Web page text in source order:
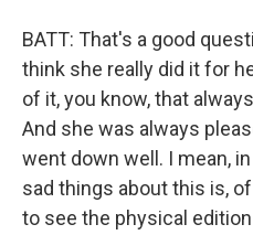
BATT: That's a good
think she really did it for
of it, you know, that
And she was always
went down well. I mean,
sad things about this is,
to see the physical